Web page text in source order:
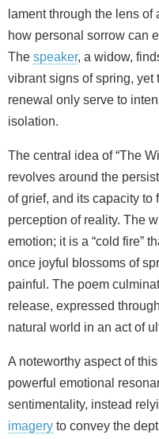
lament through the lens
how personal sorrow can
The speaker, a widow,
vibrant signs of spring, yet
renewal only serve to
isolation.
The central idea of “The
revolves around the
of grief, and its capacity to
perception of reality. The
emotion; it is a “cold fire”
once joyful blossoms of
painful. The poem
release, expressed
natural world in an act of
A noteworthy aspect of
powerful emotional
sentimentality, instead
imagery to convey the